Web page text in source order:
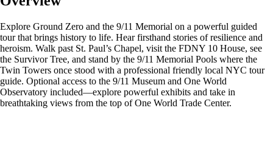
Explore Ground Zero and the 9/11 Memorial on a powerful guided
tour that brings history to life. Hear firsthand stories of resilience and
heroism. Walk past St. Paul’s Chapel, visit the FDNY 10 House, see
the Survivor Tree, and stand by the 9/11 Memorial Pools where the
Twin Towers once stood with a professional friendly local NYC tour
guide. Optional access to the 9/11 Museum and One World
Observatory included—explore powerful exhibits and take in
breathtaking views from the top of One World Trade Center.